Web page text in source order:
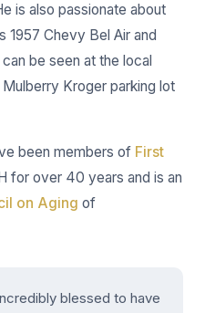
is also passionate about
1957 Chevy Bel Air and
be seen at the local
Kroger parking lot
been members of First
for over 40 years and is an
on Aging of
blessed to have